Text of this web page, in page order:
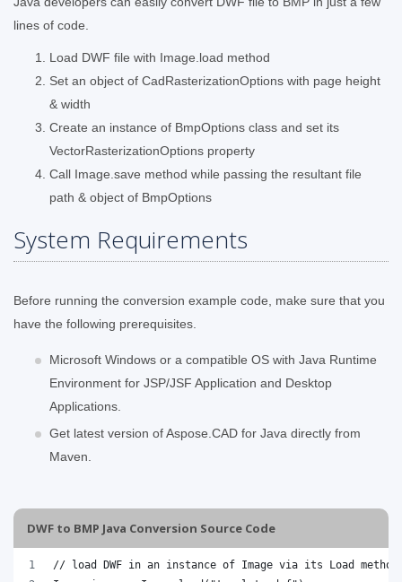
lines of code.
Load DWF file with Image.load method
Set an object of CadRasterizationOptions with page height
& width
Create an instance of BmpOptions class and set its
VectorRasterizationOptions property
Call Image.save method while passing the resultant file
path & object of BmpOptions
System Requirements
Before running the conversion example code, make sure that you
have the following prerequisites.
Microsoft Windows or a compatible OS with Java Runtime
Environment for JSP/JSF Application and Desktop
Applications.
Get latest version of Aspose.CAD for Java directly from
Maven.
DWF to BMP Java Conversion Source Code
// load DWF in an instance of Image via its Load method